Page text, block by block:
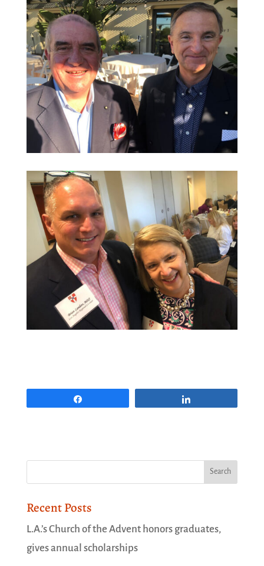
Recent Posts
L.A.’s Church of the Advent honors graduates,
gives annual scholarships